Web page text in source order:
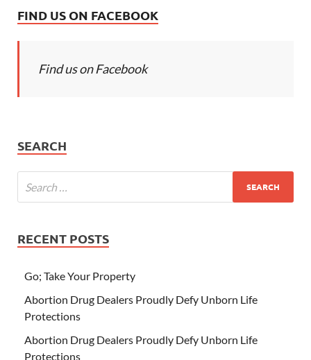
FIND US ON FACEBOOK
Find us on Facebook
SEARCH
RECENT POSTS
Go; Take Your Property
Abortion Drug Dealers Proudly Defy Unborn Life
Protections
Abortion Drug Dealers Proudly Defy Unborn Life
Protections